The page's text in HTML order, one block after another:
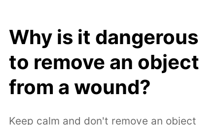
Why is it dangerous
to remove an object
from a wound?
Keep calm and don't remove an object